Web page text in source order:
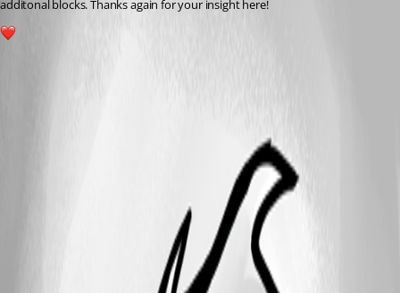
additonal blocks. Thanks again for your insight here!